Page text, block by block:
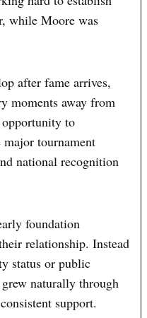
while Moore was
after fame arrives,
moments away from
to
major tournament
national recognition
foundation
relationship. Instead
status or public
naturally through
support.